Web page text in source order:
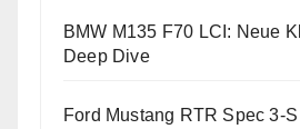
BMW M135 F70 LCI: Neue
Deep Dive
Ford Mustang RTR Spec 3-